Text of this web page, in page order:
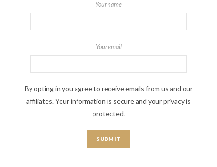
Your name
Your email
By opting in you agree to receive emails from us and our
affiliates. Your information is secure and your privacy is
protected.